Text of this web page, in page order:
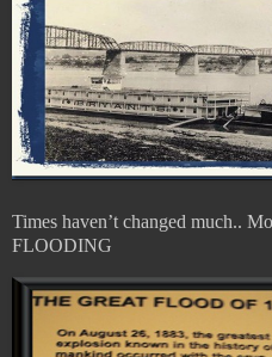
Times haven’t changed much..
FLOODING